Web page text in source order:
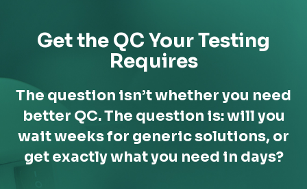
Get the QC Your Testing
Requires
The question isn’t whether you need
better QC. The question is: will you
wait weeks for generic solutions, or
get exactly what you need in days?